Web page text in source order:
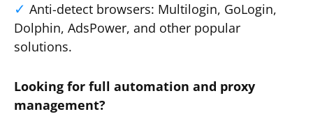
Anti-detect browsers: Multilogin, GoLogin,
Dolphin, AdsPower, and other popular
solutions.
Looking for full automation and proxy
management?